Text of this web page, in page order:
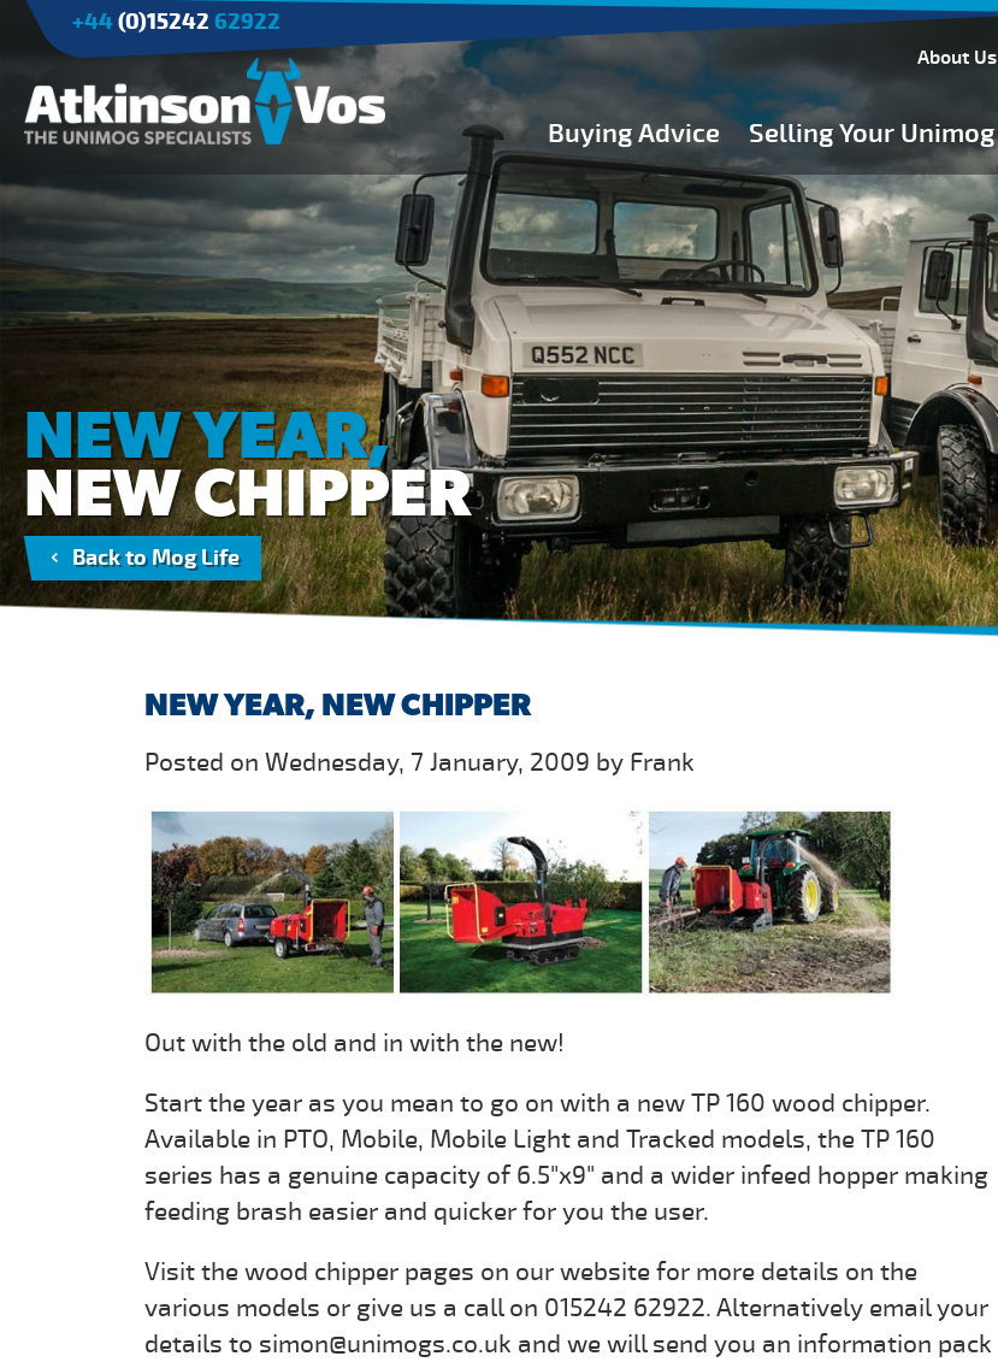
+44 (0)15242 62922
About Us
Buying Advice Selling Your Unimog
Applications
Agriculture
Tree Surgery/Forestry
Cranes
Industry/Mining
Buying Guides
Buying from Atkinson Vos
General Buying Advice
Unimog Specifications
Expedition Vehicle Builds
Expedition Base Vehicles
NEW YEAR,
NEW CHIPPER
Back to Mog Life
NEW YEAR, NEW CHIPPER
Posted on Wednesday, 7 January, 2009 by Frank
Out with the old and in with the new!
Start the year as you mean to go on with a new TP 160 wood chipper.
Available in PTO, Mobile, Mobile Light and Tracked models, the TP 160
series has a genuine capacity of 6.5"x9" and a wider infeed hopper making
feeding brash easier and quicker for you the user.
Visit the wood chipper pages on our website for more details on the
various models or give us a call on 015242 62922. Alternatively email your
details to simon@unimogs.co.uk and we will send you an information pack